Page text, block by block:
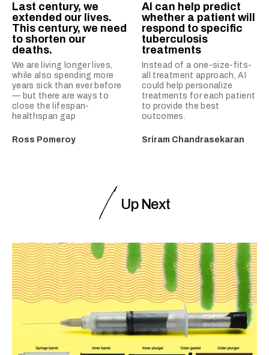
Last century, we
extended our lives.
This century, we need
to shorten our
deaths.
We are living longer lives,
while also spending more
years sick than ever before
— but there are ways to
close the lifespan-
healthspan gap
Ross Pomeroy
AI can help predict
whether a patient will
respond to specific
tuberculosis
treatments
Instead of a one-size-fits-
all treatment approach, AI
could help personalize
treatments for each patient
to provide the best
outcomes.
Sriram Chandrasekaran
Up Next